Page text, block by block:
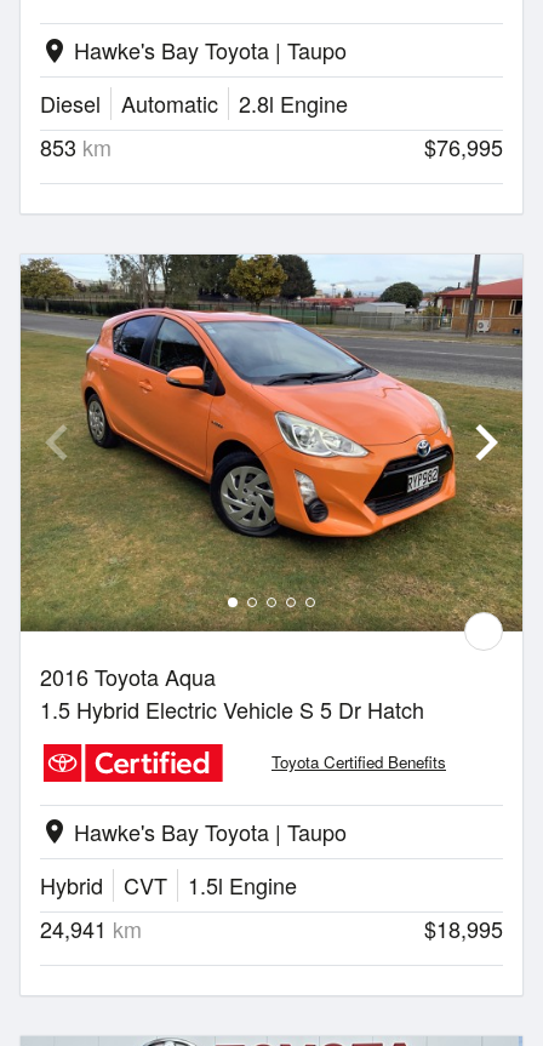
location_on Hawke's Bay Toyota | Taupo
Diesel
Automatic
2.8l Engine
853 km $76,995
2016 Toyota Aqua
1.5 Hybrid Electric Vehicle S 5 Dr Hatch
Toyota Certified Benefits
location_on Hawke's Bay Toyota | Taupo
Hybrid
CVT
1.5l Engine
24,941 km $18,995